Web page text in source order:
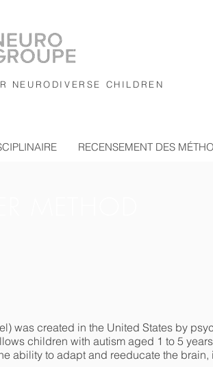
NEURODIVERSE CHILDREN
RECENSEMENT DES
was created in the United States by
children with autism aged 1 to 5
ability to adapt and reeducate the brain,